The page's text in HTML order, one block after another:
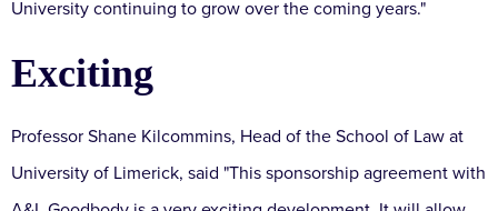
University continuing to grow over the coming years."
Exciting
Professor Shane Kilcommins, Head of the School of Law at
University of Limerick, said "This sponsorship agreement with